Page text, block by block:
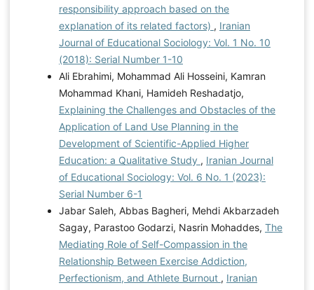
responsibility approach based on the
explanation of its related factors) , Iranian
Journal of Educational Sociology: Vol. 1 No. 10
(2018): Serial Number 1-10
Ali Ebrahimi, Mohammad Ali Hosseini, Kamran
Mohammad Khani, Hamideh Reshadatjo,
Explaining the Challenges and Obstacles of the
Application of Land Use Planning in the
Development of Scientific-Applied Higher
Education: a Qualitative Study , Iranian Journal
of Educational Sociology: Vol. 6 No. 1 (2023):
Serial Number 6-1
Jabar Saleh, Abbas Bagheri, Mehdi Akbarzadeh
Sagay, Parastoo Godarzi, Nasrin Mohaddes, The
Mediating Role of Self-Compassion in the
Relationship Between Exercise Addiction,
Perfectionism, and Athlete Burnout , Iranian